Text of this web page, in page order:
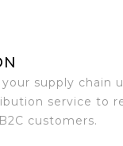
supply chain
service to
customers.